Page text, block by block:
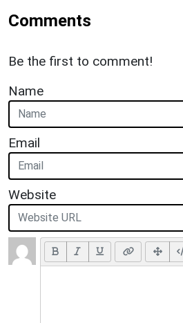
Comments
Be the first to comment!
Name
Email
Website